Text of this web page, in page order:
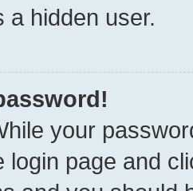
a hidden user.
your
login page and